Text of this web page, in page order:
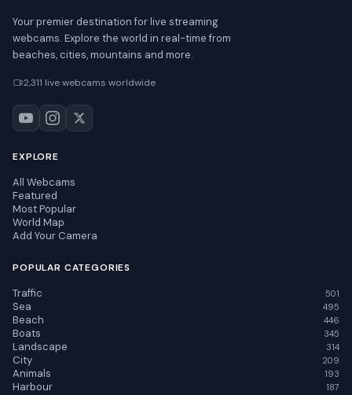
Your premier destination for live streaming
webcams. Explore the world in real-time from
beaches, cities, mountains and more.
2,311 live webcams worldwide
EXPLORE
All Webcams
Featured
Most Popular
World Map
Add Your Camera
POPULAR CATEGORIES
Traffic 501
Sea 495
Beach 446
Boats 345
Landscape 314
City 209
Animals 193
Harbour 187